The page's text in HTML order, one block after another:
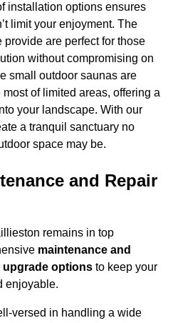
installation options ensures
limit your enjoyment. The
are perfect for those
without compromising on
small outdoor saunas are
of limited areas, offering a
your landscape. With our
a tranquil sanctuary no
space may be.
and Repair
remains in top
maintenance and
upgrade options to keep your
enjoyable.
versed in handling a wide